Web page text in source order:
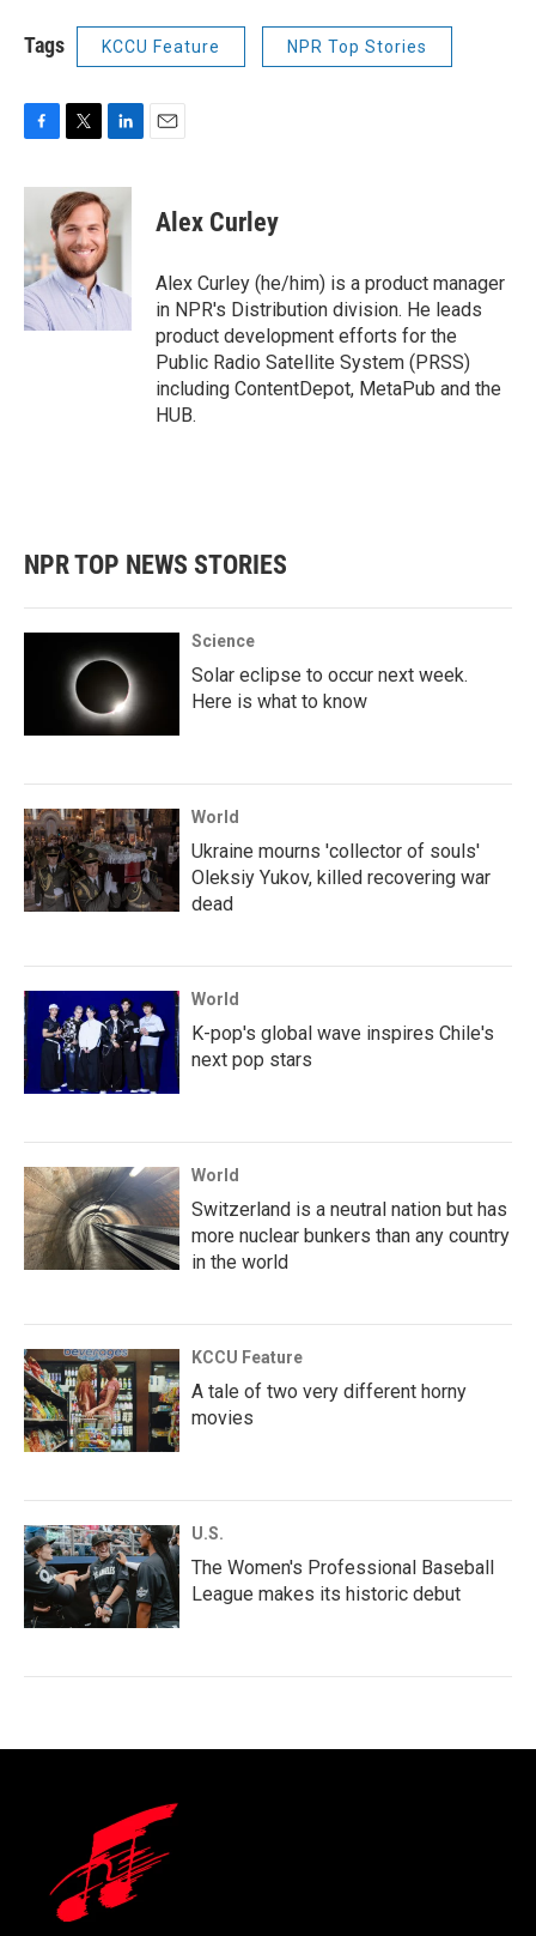
Tags KCCU Feature NPR Top Stories
c
o
o
k
i
t
t
e
r
n
k
e
d
Alex Curley
Alex Curley (he/him) is a product manager
in NPR's Distribution division. He leads
product development efforts for the
Public Radio Satellite System (PRSS)
including ContentDepot, MetaPub and the
HUB.
NPR TOP NEWS STORIES
Science
Solar eclipse to occur next week.
Here is what to know
World
Ukraine mourns 'collector of souls'
Oleksiy Yukov, killed recovering war
dead
World
K-pop's global wave inspires Chile's
next pop stars
World
Switzerland is a neutral nation but has
more nuclear bunkers than any country
in the world
KCCU Feature
A tale of two very different horny
movies
U.S.
The Women's Professional Baseball
League makes its historic debut